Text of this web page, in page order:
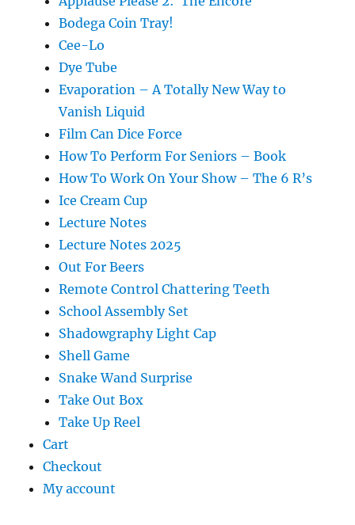
Bodega Coin Tray!
Cee-Lo
Dye Tube
Evaporation – A Totally New Way to
Vanish Liquid
Film Can Dice Force
How To Perform For Seniors – Book
How To Work On Your Show – The 6 R’s
Ice Cream Cup
Lecture Notes
Lecture Notes 2025
Out For Beers
Remote Control Chattering Teeth
School Assembly Set
Shadowgraphy Light Cap
Shell Game
Snake Wand Surprise
Take Out Box
Take Up Reel
Cart
Checkout
My account